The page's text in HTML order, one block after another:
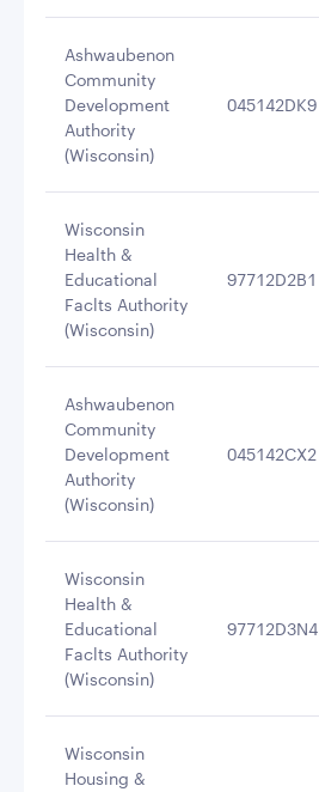
Ashwaubenon
Community
Development
Authority
(Wisconsin)
045142DK9
Wisconsin
Health &
Educational
Faclts Authority
(Wisconsin)
97712D2B1
Ashwaubenon
Community
Development
Authority
(Wisconsin)
045142CX2
Wisconsin
Health &
Educational
Faclts Authority
(Wisconsin)
97712D3N4
Wisconsin
Housing &